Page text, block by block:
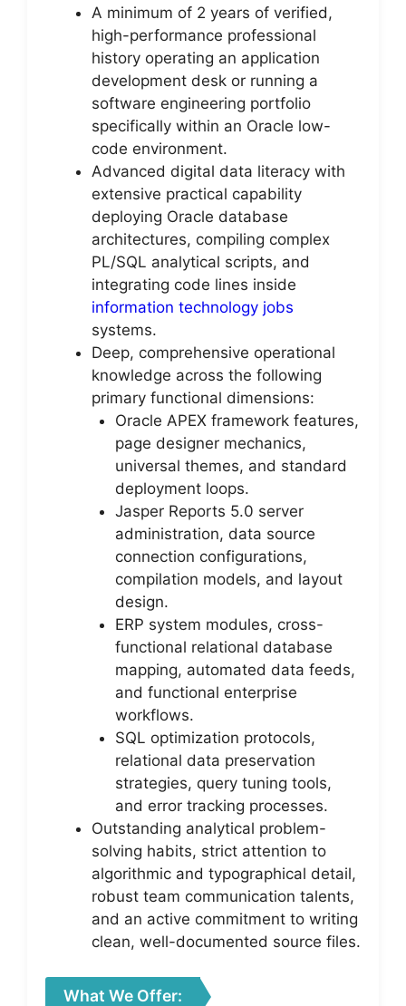
A minimum of 2 years of verified,
high-performance professional
history operating an application
development desk or running a
software engineering portfolio
specifically within an Oracle low-
code environment.
Advanced digital data literacy with
extensive practical capability
deploying Oracle database
architectures, compiling complex
PL/SQL analytical scripts, and
integrating code lines inside
information technology jobs
systems.
Deep, comprehensive operational
knowledge across the following
primary functional dimensions:
Oracle APEX framework features,
page designer mechanics,
universal themes, and standard
deployment loops.
Jasper Reports 5.0 server
administration, data source
connection configurations,
compilation models, and layout
design.
ERP system modules, cross-
functional relational database
mapping, automated data feeds,
and functional enterprise
workflows.
SQL optimization protocols,
relational data preservation
strategies, query tuning tools,
and error tracking processes.
Outstanding analytical problem-
solving habits, strict attention to
algorithmic and typographical detail,
robust team communication talents,
and an active commitment to writing
clean, well-documented source files.
What We Offer: